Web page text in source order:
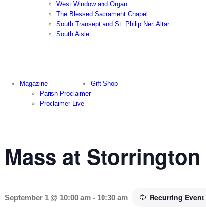
West Window and Organ
The Blessed Sacrament Chapel
South Transept and St. Philip Neri Altar
South Aisle
Magazine
Parish Proclaimer
Proclaimer Live
Gift Shop
Mass at Storrington
September 1 @ 10:00 am - 10:30 am Recurring Event